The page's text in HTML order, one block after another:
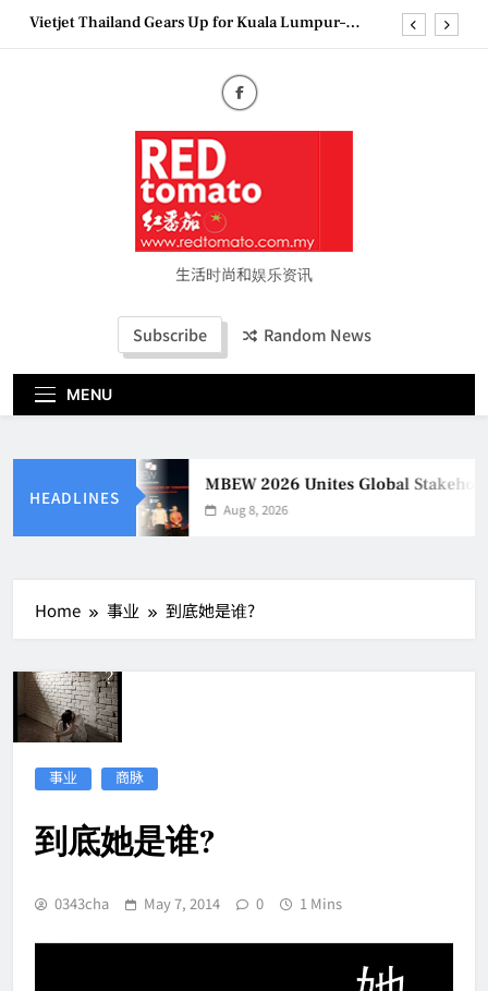
SkipVietjet Thailand Gears Up for Kuala Lumpur–
Couture Fashion Week Malaysia 2026– Press
MBEW 2026 Unites Global Stakeholders to Shape
the Future of Business Events
Vietjet Thailand Gears Up for Kuala Lumpur–
Bangkok Service Launch on9 October
Epson reinvents affordable printing with next-
generation EcoTank Series生活时尚和娱乐资讯
Subscribe Random News
MENU
HEADLINES
MBEW 2026 Unites Global
Aug 8, 2026
Home 事业 到底她是谁?
事业 商脉
到底她是谁?
0343cha May 7, 2014 0 1 Mins